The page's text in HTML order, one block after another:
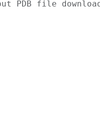
PDB file